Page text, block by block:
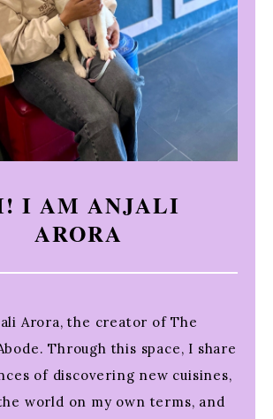
I AM ANJALI
ARORA
Arora, the creator of The
Through this space, I share
of discovering new cuisines,
world on my own terms, and